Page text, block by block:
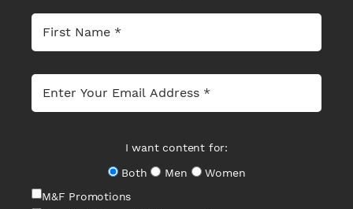
I want content for:
Both
Men
Women
M&F Promotions